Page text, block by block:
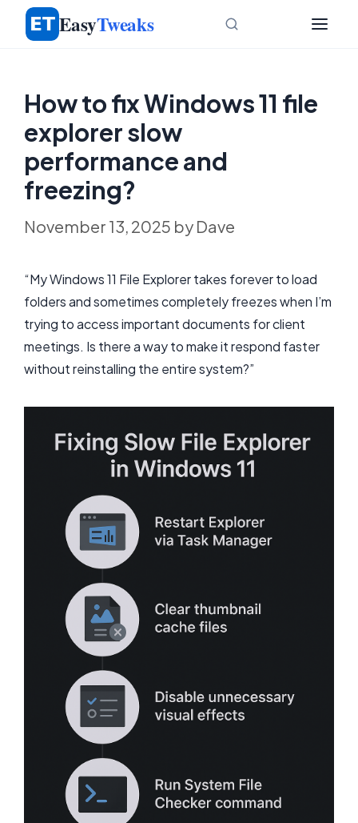
Skip
EasyTweaks
How to fix Windows 11 file
explorer slow
performance and
freezing?
November 13, 2025 by Dave
“My Windows 11 File Explorer takes forever to load
folders and sometimes completely freezes when I’m
trying to access important documents for client
meetings. Is there a way to make it respond faster
without reinstalling the entire system?”